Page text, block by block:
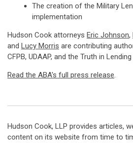
The creation of the Military
implementation
Hudson Cook attorneys Eric Johnson,
and Lucy Morris are contributing
CFPB, UDAAP, and the Truth in
Read the ABA's full press release.
Hudson Cook, LLP provides articles,
content on its website from time to